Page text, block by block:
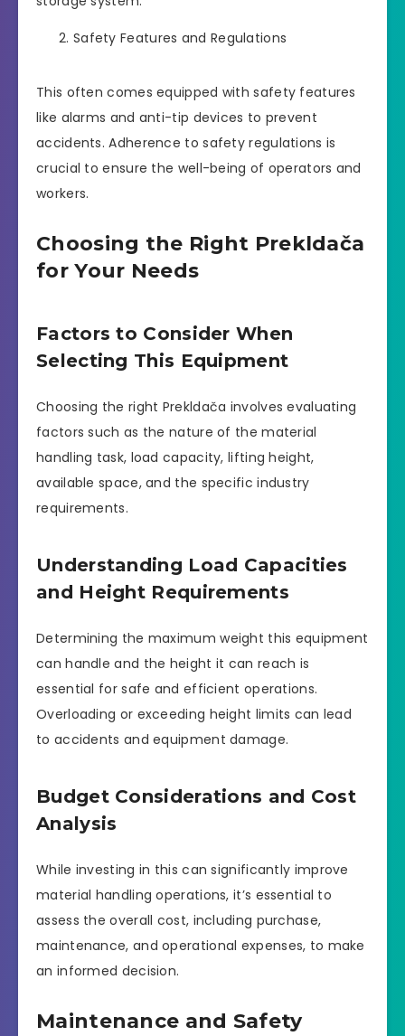
Safety Features and Regulations
This often comes equipped with safety features
like alarms and anti-tip devices to prevent
accidents. Adherence to safety regulations is
crucial to ensure the well-being of operators and
workers.
Choosing the Right Prekldača
for Your Needs
Factors to Consider When
Selecting This Equipment
Choosing the right Prekldača involves evaluating
factors such as the nature of the material
handling task, load capacity, lifting height,
available space, and the specific industry
requirements.
Understanding Load Capacities
and Height Requirements
Determining the maximum weight this equipment
can handle and the height it can reach is
essential for safe and efficient operations.
Overloading or exceeding height limits can lead
to accidents and equipment damage.
Budget Considerations and Cost
Analysis
While investing in this can significantly improve
material handling operations, it’s essential to
assess the overall cost, including purchase,
maintenance, and operational expenses, to make
an informed decision.
Maintenance and Safety